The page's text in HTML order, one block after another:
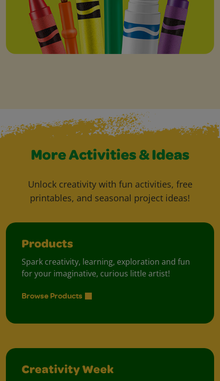
More Activities & Ideas
Unlock creativity with fun activities, free
printables, and seasonal project ideas!
Products
Spark creativity, learning, exploration and fun
for your imaginative, curious little artist!
Browse Products
Creativity Week